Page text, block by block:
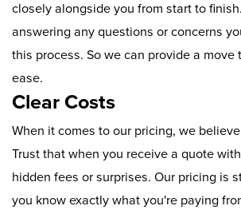
closely alongside you from start to
answering any questions or concerns
this process. So we can provide a move
ease.
Clear Costs
When it comes to our pricing, we
Trust that when you receive a quote
hidden fees or surprises. Our pricing is
you know exactly what you're paying